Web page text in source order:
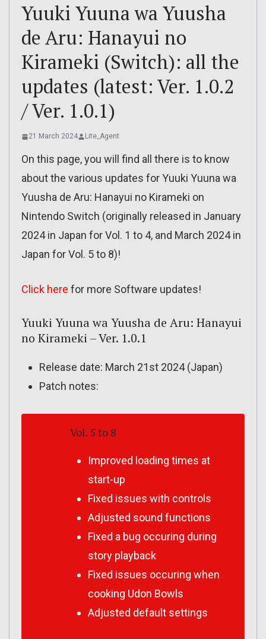
Yuuki Yuuna wa Yuusha
de Aru: Hanayui no
Kirameki (Switch): all the
updates (latest: Ver. 1.0.2
/ Ver. 1.0.1)
21 March 2024 Lite_Agent
On this page, you will find all there is to know
about the various updates for Yuuki Yuuna wa
Yuusha de Aru: Hanayui no Kirameki on
Nintendo Switch (originally released in January
2024 in Japan for Vol. 1 to 4, and March 2024 in
Japan for Vol. 5 to 8)!
Click here for more Software updates!
Yuuki Yuuna wa Yuusha de Aru: Hanayui
no Kirameki – Ver. 1.0.1
Release date: March 21st 2024 (Japan)
Patch notes:
Vol. 5 to 8
Improved loading times at
start-up
Fixed issues with controls
Adjusted sound functions
Fixed a bug occuring during
story playback
Fixed issues occuring when
cooking Udon Bowls
Adjusted default settings